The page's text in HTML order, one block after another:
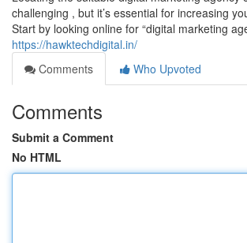
challenging , but it’s essential for increasing
Start by looking online for “digital marketing
https://hawktechdigital.in/
Comments
Who Upvoted
Comments
Submit a Comment
No HTML